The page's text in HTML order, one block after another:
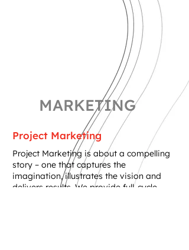
MARKETING
Project Marketing is about a compelling
story – one that captures the
imagination, illustrates the vision and
delivers results. We provide full-cycle
Project Marketing